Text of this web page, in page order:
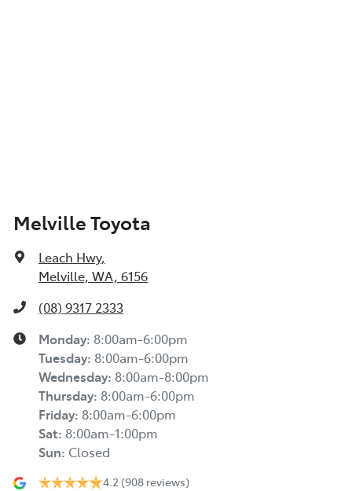
Melville Toyota
Leach Hwy,
Melville, WA, 6156
(08) 9317 2333
Monday: 8:00am-6:00pm
Tuesday: 8:00am-6:00pm
Wednesday: 8:00am-8:00pm
Thursday: 8:00am-6:00pm
Friday: 8:00am-6:00pm
Sat: 8:00am-1:00pm
Sun: Closed
4.2 (908 reviews)